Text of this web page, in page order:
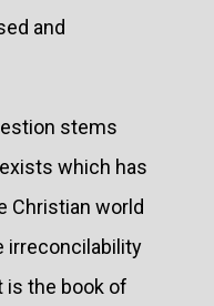
and
stems
which has
Christian world
irreconcilability
is the book of